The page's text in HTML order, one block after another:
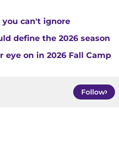
you can't ignore
define the 2026 season
eye on in 2026 Fall Camp
Follow